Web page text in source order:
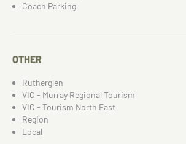
Coach Parking
OTHER
Rutherglen
VIC - Murray Regional Tourism
VIC - Tourism North East
Region
Local